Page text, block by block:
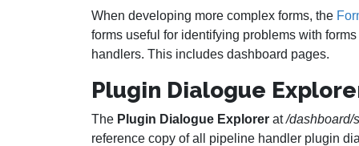
When developing more complex forms, the
forms useful for identifying problems with
handlers. This includes dashboard pages.
Plugin Dialogue
The Plugin Dialogue Explorer at/dashboard/
reference copy of all pipeline handler plugin